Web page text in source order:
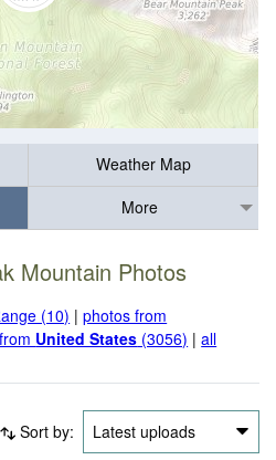
Weather Map
More
Mountain Photos
(10) |photos from
United States (3056) |all
Sort by: Latest uploads